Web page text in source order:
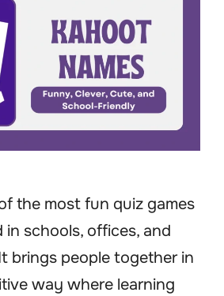
the most fun quiz games
in schools, offices, and
brings people together in
way where learning